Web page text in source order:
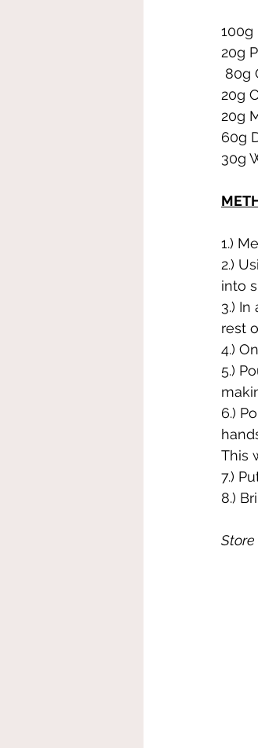
100g
20g
80g
20g
20g
60g
30g
1.)
2.)
into
3.)
rest
4.)
5.)
6.)
This
7.)
8.)